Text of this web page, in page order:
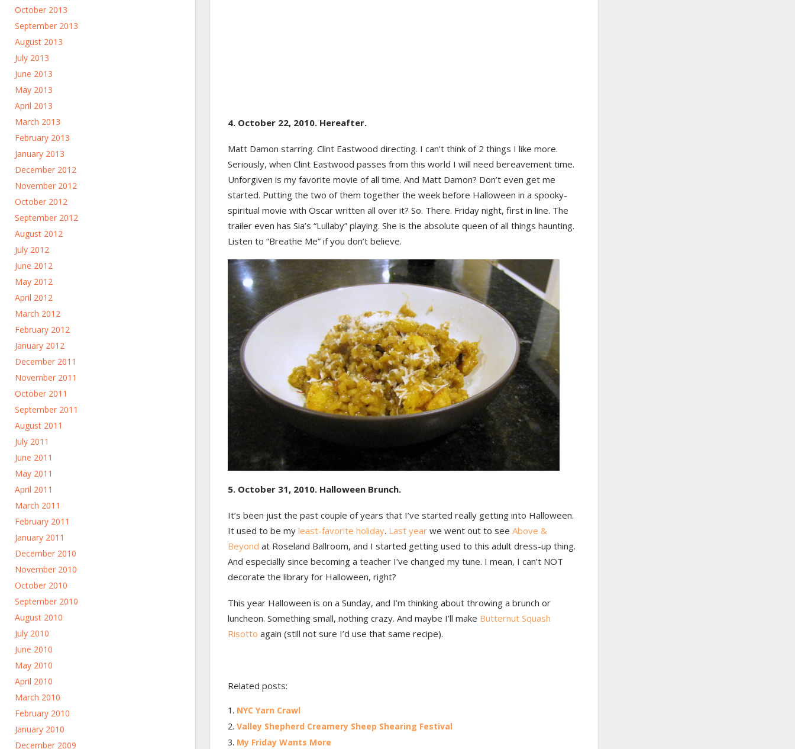
October 2013
September 2013
August 2013
July 2013
June 2013
May 2013
April 2013
March 2013
February 2013
January 2013
December 2012
November 2012
October 2012
September 2012
August 2012
July 2012
June 2012
May 2012
April 2012
March 2012
February 2012
January 2012
December 2011
November 2011
October 2011
September 2011
August 2011
July 2011
June 2011
May 2011
April 2011
March 2011
February 2011
January 2011
December 2010
November 2010
October 2010
September 2010
August 2010
July 2010
June 2010
May 2010
April 2010
March 2010
February 2010
January 2010
December 2009
4. October 22, 2010. Hereafter.
Matt Damon starring. Clint Eastwood directing. I can’t think of 2 things I like more.
Seriously, when Clint Eastwood passes from this world I will need bereavement time.
Unforgiven is my favorite movie of all time. And Matt Damon? Don’t even get me
started. Putting the two of them together the week before Halloween in a spooky-
spiritual movie with Oscar written all over it? So. There. Friday night, first in line. The
trailer even has Sia’s “Lullaby” playing. She is the absolute queen of all things haunting.
Listen to “Breathe Me” if you don’t believe.
5. October 31, 2010. Halloween Brunch.
It’s been just the past couple of years that I’ve started really getting into Halloween.
It used to be my least-favorite holiday. Last year we went out to see Above &
Beyond at Roseland Ballroom, and I started getting used to this adult dress-up thing.
And especially since becoming a teacher I’ve changed my tune. I mean, I can’t NOT
decorate the library for Halloween, right?
This year Halloween is on a Sunday, and I’m thinking about throwing a brunch or
luncheon. Something small, nothing crazy. And maybe I’ll make Butternut Squash
Risotto again (still not sure I’d use that same recipe).
Related posts:
NYC Yarn Crawl
Valley Shepherd Creamery Sheep Shearing Festival
My Friday Wants More